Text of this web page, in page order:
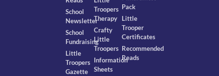
School
Newsletter
School
Fundraising
Little
Troopers
Gazette
Troopers
Therapy
Crafty
Little
Troopers
Information
Sheets
Pack
Little
Trooper
Certificates
Recommended
Reads